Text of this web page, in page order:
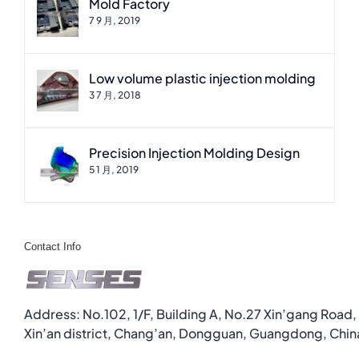
Mold Factory
7 9 月, 2019
Low volume plastic injection molding
3 7 月, 2018
Precision Injection Molding Design
5 1 月, 2019
Contact Info
Address: No.102, 1/F, Building A, No.27 Xin’gang Road,
Xin’an district, Chang’an, Dongguan, Guangdong,